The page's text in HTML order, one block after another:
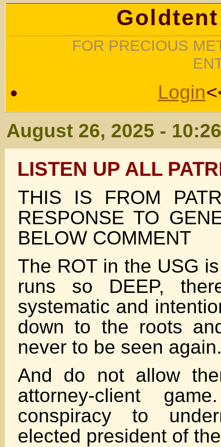
FOR PRECIOUS
Login
August 26, 2025 -
LISTEN UP ALL
THIS IS FROM
RESPONSE TO
BELOW COMMENT
The ROT in the USG
runs so DEEP,
systematic and
down to the roots
never to be seen
And do not allow
attorney-client
conspiracy to
elected president of